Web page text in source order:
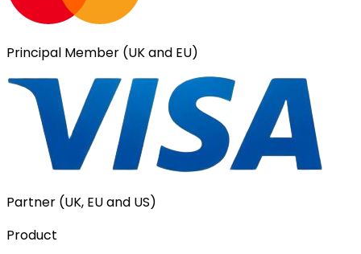
Principal Member (UK and EU)
Partner (UK, EU and US)
Product